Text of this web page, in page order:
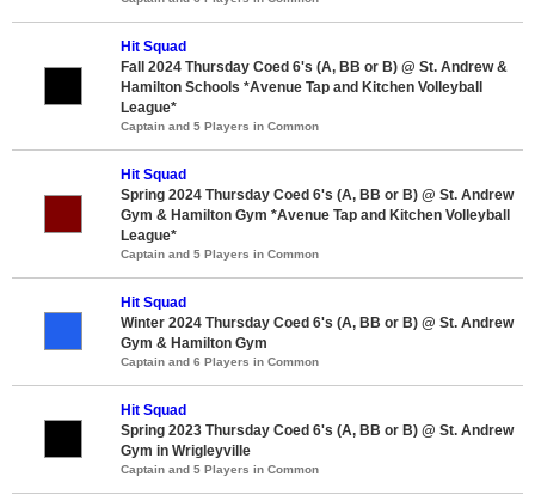
Hit Squad
Fall 2024 Thursday Coed 6's (A, BB or B) @ St. Andrew &
Hamilton Schools *Avenue Tap and Kitchen Volleyball
League*
Captain and 5 Players in Common
Hit Squad
Spring 2024 Thursday Coed 6's (A, BB or B) @ St. Andrew
Gym & Hamilton Gym *Avenue Tap and Kitchen Volleyball
League*
Captain and 5 Players in Common
Hit Squad
Winter 2024 Thursday Coed 6's (A, BB or B) @ St. Andrew
Gym & Hamilton Gym
Captain and 6 Players in Common
Hit Squad
Spring 2023 Thursday Coed 6's (A, BB or B) @ St. Andrew
Gym in Wrigleyville
Captain and 5 Players in Common